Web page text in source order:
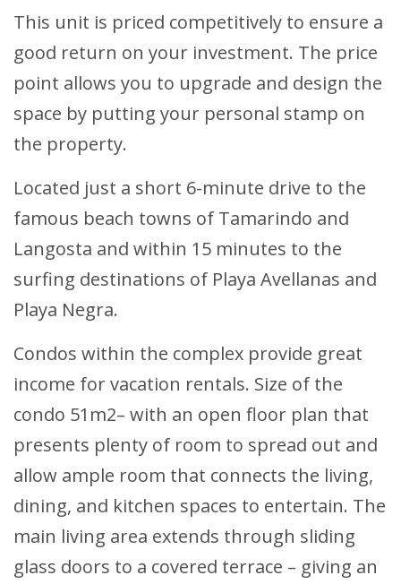
This unit is priced competitively to ensure a
good return on your investment. The price
point allows you to upgrade and design the
space by putting your personal stamp on
the property.
Located just a short 6-minute drive to the
famous beach towns of Tamarindo and
Langosta and within 15 minutes to the
surfing destinations of Playa Avellanas and
Playa Negra.
Condos within the complex provide great
income for vacation rentals. Size of the
condo 51m2– with an open floor plan that
presents plenty of room to spread out and
allow ample room that connects the living,
dining, and kitchen spaces to entertain. The
main living area extends through sliding
glass doors to a covered terrace – giving an